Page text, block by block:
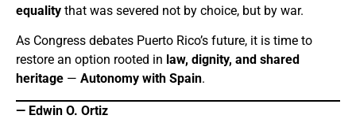
equality that was severed not by choice, but by war.
As Congress debates Puerto Rico’s future, it is time to
restore an option rooted in law, dignity, and shared
heritage — Autonomy with Spain.
— Edwin O. Ortiz